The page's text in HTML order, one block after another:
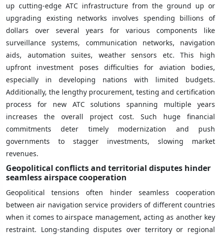
up cutting-edge ATC infrastructure from the ground up or
upgrading existing networks involves spending billions of
dollars over several years for various components like
surveillance systems, communication networks, navigation
aids, automation suites, weather sensors etc. This high
upfront investment poses difficulties for aviation bodies,
especially in developing nations with limited budgets.
Additionally, the lengthy procurement, testing and certification
process for new ATC solutions spanning multiple years
increases the overall project cost. Such huge financial
commitments deter timely modernization and push
governments to stagger investments, slowing market
revenues.
Geopolitical conflicts and territorial disputes hinder
seamless airspace cooperation
Geopolitical tensions often hinder seamless cooperation
between air navigation service providers of different countries
when it comes to airspace management, acting as another key
restraint. Long-standing disputes over territory or regional